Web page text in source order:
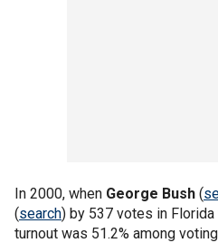
In 2000, when George Bush (
(search) by 537 votes in
turnout was 51.2% among